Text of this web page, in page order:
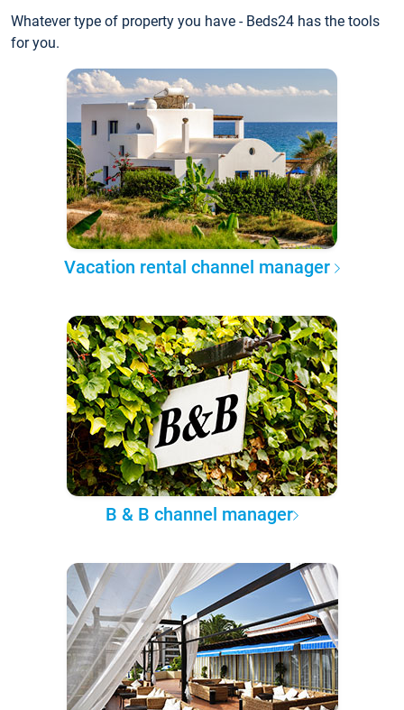
Whatever type of property you have - Beds24 has the tools
for you.
Vacation rental channel manager
B & B channel manager